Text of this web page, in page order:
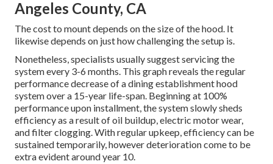
Angeles County, CA
The cost to mount depends on the size of the hood. It
likewise depends on just how challenging the setup is.
Nonetheless, specialists usually suggest servicing the
system every 3-6 months. This graph reveals the regular
performance decrease of a dining establishment hood
system over a 15-year life-span. Beginning at 100%
performance upon installment, the system slowly sheds
efficiency as a result of oil buildup, electric motor wear,
and filter clogging. With regular upkeep, efficiency can be
sustained temporarily, however deterioration come to be
extra evident around year 10.